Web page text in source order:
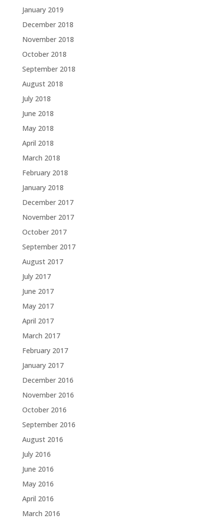
January 2019
December 2018
November 2018
October 2018
September 2018
August 2018
July 2018
June 2018
May 2018
April 2018
March 2018
February 2018
January 2018
December 2017
November 2017
October 2017
September 2017
August 2017
July 2017
June 2017
May 2017
April 2017
March 2017
February 2017
January 2017
December 2016
November 2016
October 2016
September 2016
August 2016
July 2016
June 2016
May 2016
April 2016
March 2016